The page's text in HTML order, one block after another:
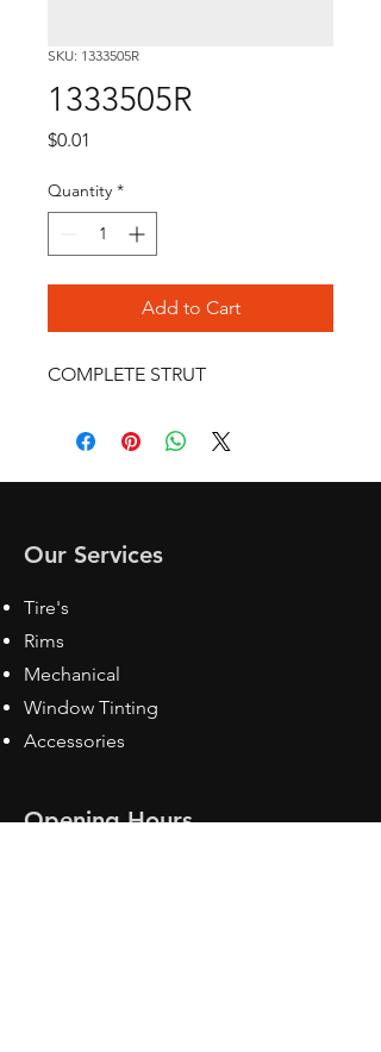
SKU: 1333505R
1333505R
$0.01
Quantity *
Add to Cart
COMPLETE STRUT
Our Services
Tire's
Rims
Mechanical
Window Tinting
Accessories
Opening Hours